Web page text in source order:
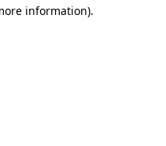
information).